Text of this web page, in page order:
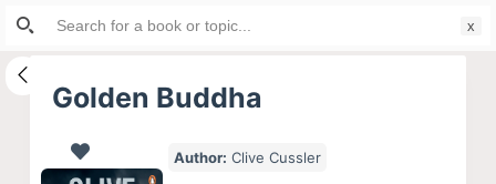
S
i
Golden Buddha
Author: Clive Cussler